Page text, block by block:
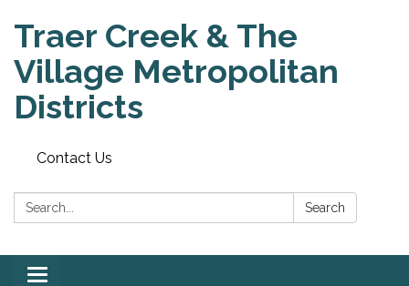
Traer Creek & The
Village Metropolitan
Districts
Contact Us
Search: Search
Toggle